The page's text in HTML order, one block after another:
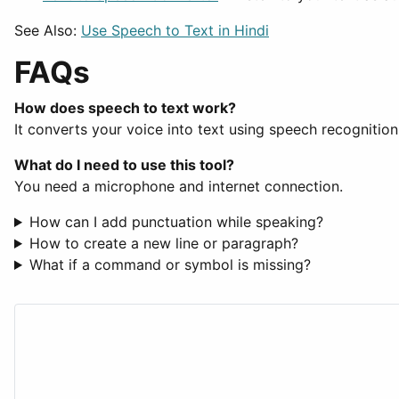
See Also: Use Speech to Text in Hindi
FAQs
How does speech to text work?
It converts your voice into text using speech
What do I need to use this tool?
You need a microphone and internet connection.
How can I add punctuation while speaking?
How to create a new line or paragraph?
What if a command or symbol is missing?